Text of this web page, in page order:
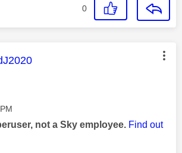
0
was authored by:
not a Sky employee. Find out